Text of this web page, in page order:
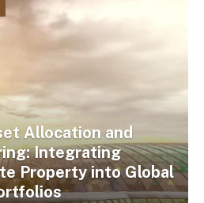
Allocation and
Integrating
Property into Global